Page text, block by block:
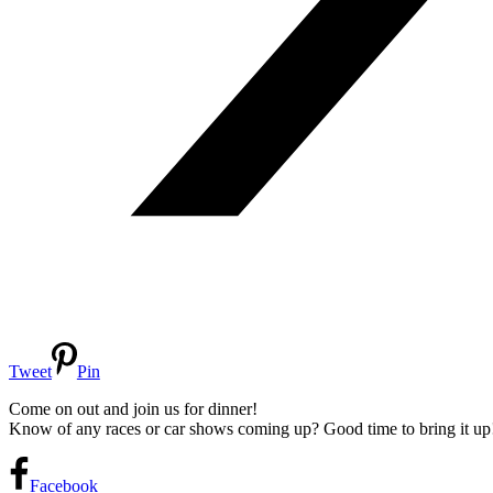
Tweet
Pin
Come on out and join us for dinner!
Know of any races or car shows coming up? Good time to bring it
Facebook